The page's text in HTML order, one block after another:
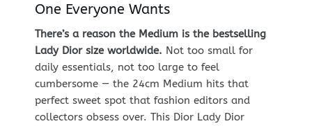
One Everyone Wants
There’s a reason the Medium is the bestselling
Lady Dior size worldwide. Not too small for
daily essentials, not too large to feel
cumbersome — the 24cm Medium hits that
perfect sweet spot that fashion editors and
collectors obsess over. This Dior Lady Dior